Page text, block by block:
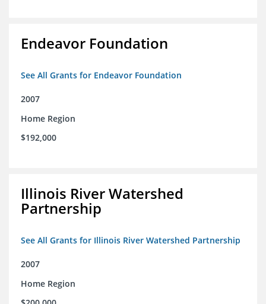
Endeavor Foundation
See All Grants for Endeavor Foundation
2007
Home Region
$192,000
Illinois River Watershed
Partnership
See All Grants for Illinois River Watershed Partnership
2007
Home Region